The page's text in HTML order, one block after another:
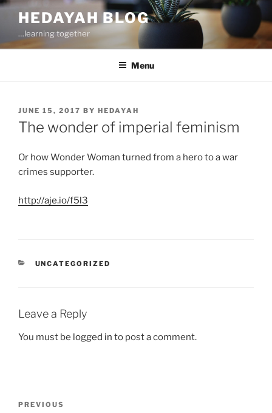
Skip
content
HEDAYAH BLOG
…learning together
Menu
POSTED
ON
JUNE 15, 2017 BY HEDAYAH
The wonder of imperial feminism
Or how Wonder Woman turned from a hero to a war
crimes supporter.
http://aje.io/f5l3
CATEGORIES
UNCATEGORIZED
Leave a Reply
You must be logged in to post a comment.
Previous
PREVIOUS